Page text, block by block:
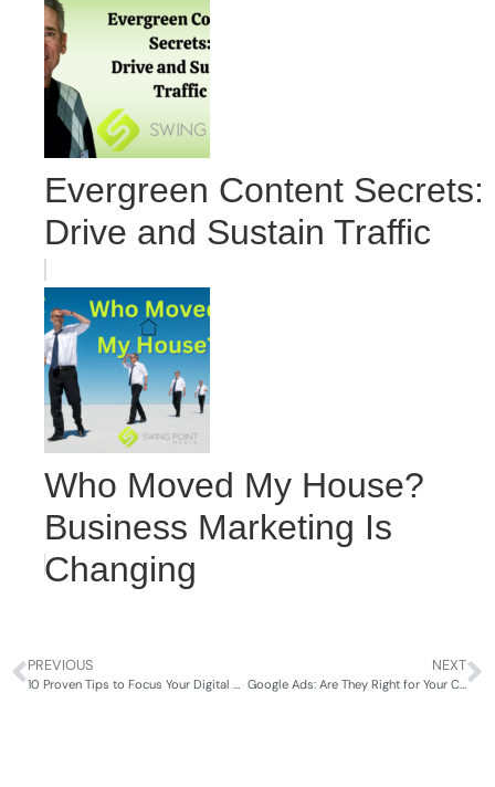
Evergreen Content Secrets:
Drive and Sustain Traffic
Who Moved My House?
Business Marketing Is
Changing
PREVIOUS NEXT
Google Ads: Are They Right for Your Coachella Valley Business?